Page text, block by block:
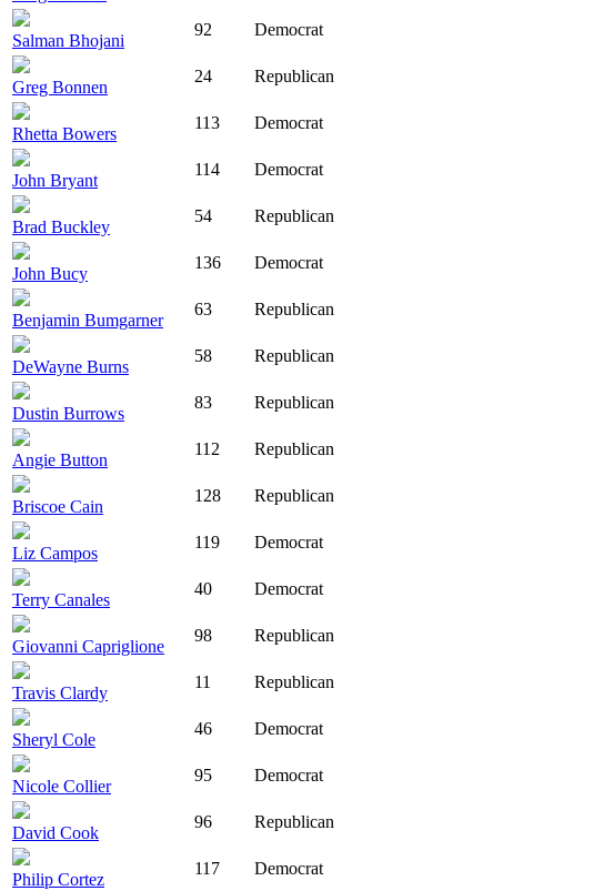
Salman Bhojani
92 Democrat
Greg Bonnen
24 Republican
Rhetta Bowers
113 Democrat
John Bryant
114 Democrat
Brad Buckley
54 Republican
John Bucy
136 Democrat
Benjamin Bumgarner
63 Republican
DeWayne Burns
58 Republican
Dustin Burrows
83 Republican
Angie Button
112 Republican
Briscoe Cain
128 Republican
Liz Campos
119 Democrat
Terry Canales
40 Democrat
Giovanni Capriglione
98 Republican
Travis Clardy
11 Republican
Sheryl Cole
46 Democrat
Nicole Collier
95 Democrat
David Cook
96 Republican
Philip Cortez
117 Democrat